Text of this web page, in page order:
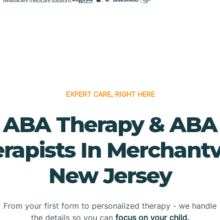
EXPERT CARE, RIGHT HERE
ABA Therapy & ABA
In
New Jersey
From your first form to personalized therapy - we handle
the details so you can focus on your child.